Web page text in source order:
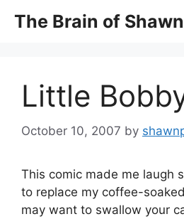
The Brain of Shawn
Little
October 10, 2007 by
This comic made me laugh
to replace my coffee-
may want to swallow your